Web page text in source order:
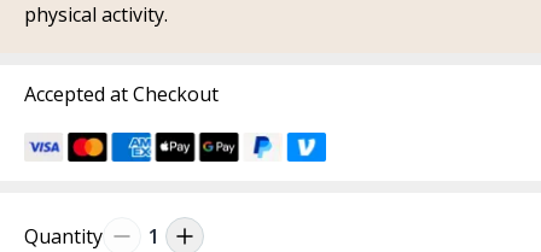
physical activity.
Accepted at Checkout
Quantity 1